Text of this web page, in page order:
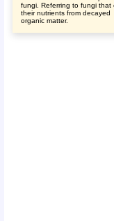
fungi. Referring to fungi that
their nutrients from decayed
organic matter.